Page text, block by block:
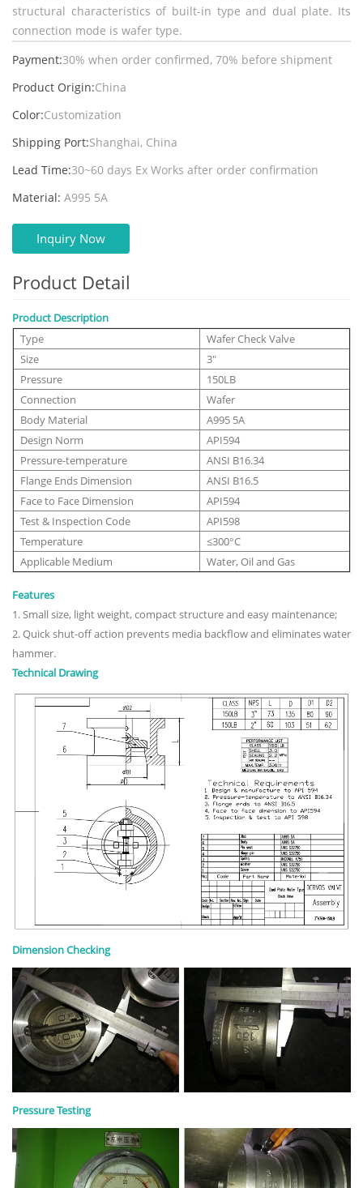
structural characteristics of built-in type and dual plate. Its
connection mode is wafer type.
Payment:30% when order confirmed, 70% before shipment
Product Origin:China
Color:Customization
Shipping Port:Shanghai, China
Lead Time:30~60 days Ex Works after order confirmation
Material: A995 5A
Inquiry Now
Product Detail
Product Description
Type
Wafer Check Valve
Size
3"
Pressure
150LB
Connection
Wafer
Body Material
A995 5A
Design Norm
API594
Pressure-temperature
ANSI B16.34
Flange Ends Dimension
ANSI B16.5
Face to Face Dimension
API594
Test & Inspection Code
API598
Temperature
≤300°C
Applicable Medium
Water, Oil and Gas
Features
1. Small size, light weight, compact structure and easy maintenance;
2. Quick shut-off action prevents media backflow and eliminates water
hammer.
Technical Drawing
Dimension Checking
Pressure Testing